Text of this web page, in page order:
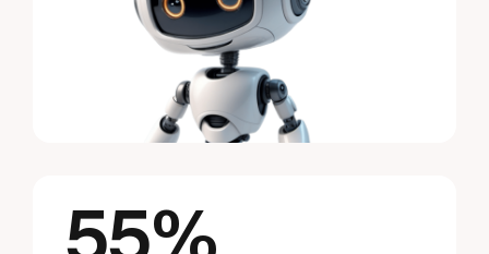
55%